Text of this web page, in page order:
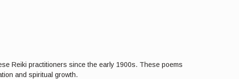
Reiki practitioners since the early 1900s. These poems
and spiritual growth.